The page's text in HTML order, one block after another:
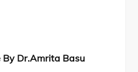
Dr.Amrita Basu